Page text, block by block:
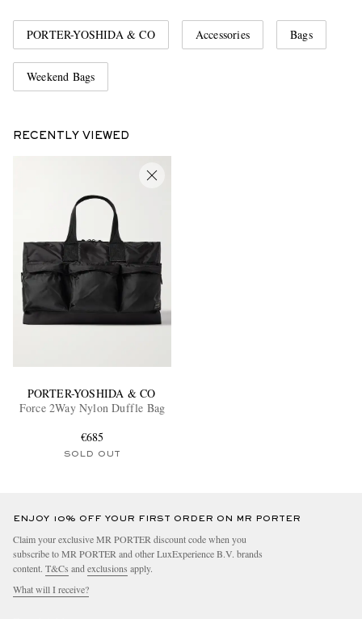
PORTER-YOSHIDA & CO Accessories Bags
Weekend Bags
RECENTLY VIEWED
PORTER-YOSHIDA & CO
Force 2Way Nylon Duffle Bag
€685
SOLD OUT
ENJOY 10% OFF YOUR FIRST ORDER ON MR PORTER
Claim your exclusive MR PORTER discount code when you
subscribe to MR PORTER and other LuxExperience B.V. brands
content. T&Cs and exclusions apply.
What will I receive?